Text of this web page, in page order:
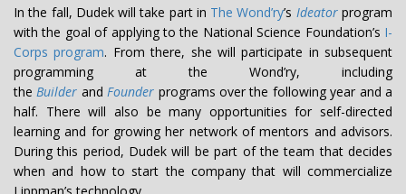
In the fall, Dudek will take part in The Wond’ry’s Ideatorprogram
with the goal of applying to the National Science Foundation’s I-
Corps program. From there, she will participate in subsequent
programming at the Wond’ry, including
theBuilder andFounder programs over the following year and a
half. There will also be many opportunities for self-directed
learning and for growing her network of mentors and advisors.
During this period, Dudek will be part of the team that decides
when and how to start the company that will commercialize